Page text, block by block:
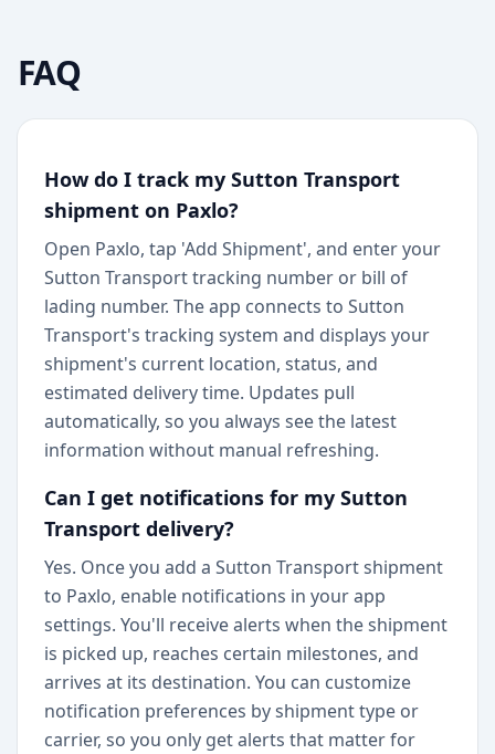
FAQ
How do I track my Sutton Transport
shipment on Paxlo?
Open Paxlo, tap 'Add Shipment', and enter your
Sutton Transport tracking number or bill of
lading number. The app connects to Sutton
Transport's tracking system and displays your
shipment's current location, status, and
estimated delivery time. Updates pull
automatically, so you always see the latest
information without manual refreshing.
Can I get notifications for my Sutton
Transport delivery?
Yes. Once you add a Sutton Transport shipment
to Paxlo, enable notifications in your app
settings. You'll receive alerts when the shipment
is picked up, reaches certain milestones, and
arrives at its destination. You can customize
notification preferences by shipment type or
carrier, so you only get alerts that matter for